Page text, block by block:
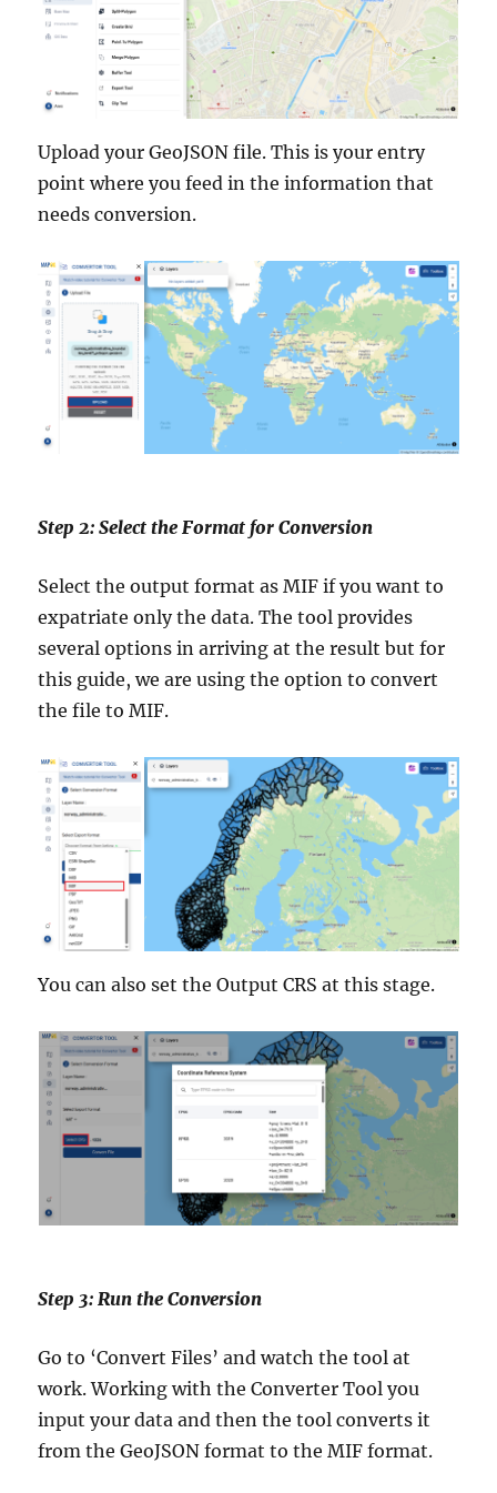
Upload your GeoJSON file. This is your entry
point where you feed in the information that
needs conversion.
Step 2: Select the Format for Conversion
Select the output format as MIF if you want to
expatriate only the data. The tool provides
several options in arriving at the result but for
this guide, we are using the option to convert
the file to MIF.
You can also set the Output CRS at this stage.
Step 3: Run the Conversion
Go to ‘Convert Files’ and watch the tool at
work. Working with the Converter Tool you
input your data and then the tool converts it
from the GeoJSON format to the MIF format.